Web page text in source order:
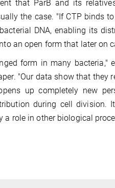
that ParB and its
the case. "If CTP binds
DNA, enabling its
an open form that later on
form in many bacteria,"
"Our data show that they
up completely new
during cell division.
role in other biological